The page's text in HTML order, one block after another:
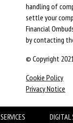
handling of
settle your
Financial
by contacting
© Copyright
Cookie Policy
Privacy Notice
SERVICES DIGITAL